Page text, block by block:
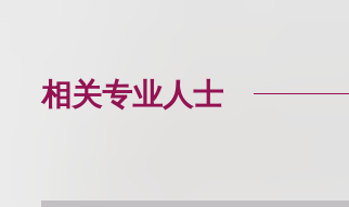
相关专业人士